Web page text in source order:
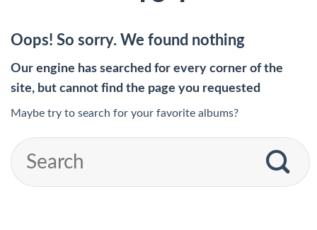
Oops! So sorry. We found nothing
Our engine has searched for every corner of the
site, but cannot find the page you requested
Maybe try to search for your favorite albums?